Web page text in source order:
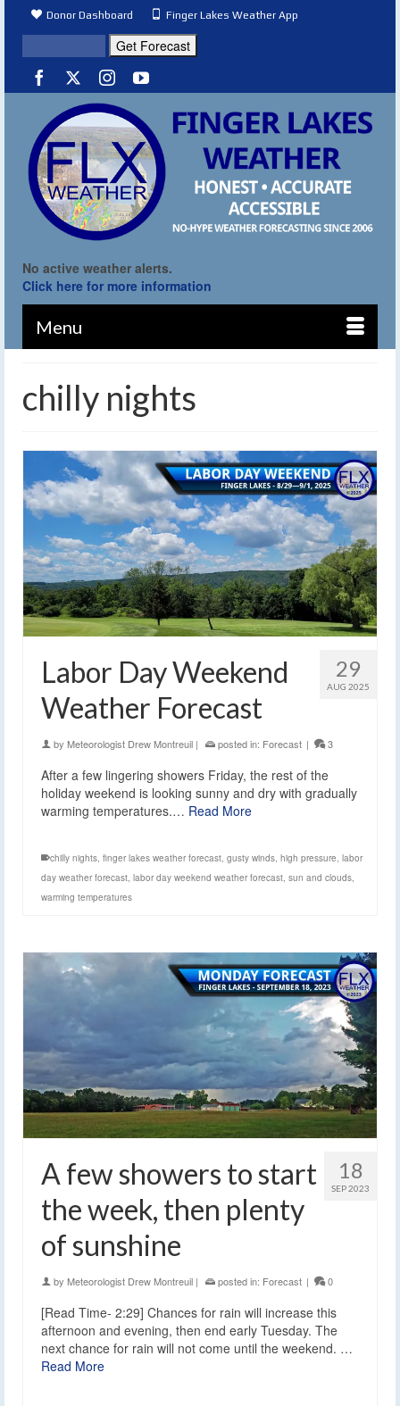
Donor Dashboard Finger Lakes Weather App
No active weather alerts.
Click here for more information
Menu
chilly nights
29
AUG 2025
Labor Day Weekend
Weather Forecast
by Meteorologist Drew Montreuil | posted in: Forecast | 3
After a few lingering showers Friday, the rest of the
holiday weekend is looking sunny and dry with gradually
warming temperatures.… Read More
chilly nights, finger lakes weather forecast, gusty winds, high pressure, labor
day weather forecast, labor day weekend weather forecast, sun and clouds,
warming temperatures
18
SEP 2023
A few showers to start
the week, then plenty
of sunshine
by Meteorologist Drew Montreuil | posted in: Forecast | 0
[Read Time- 2:29] Chances for rain will increase this
afternoon and evening, then end early Tuesday. The
next chance for rain will not come until the weekend. …
Read More